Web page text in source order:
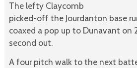
The lefty Claycomb
picked-off the Jourdanton base
coaxed a pop up to Dunavant on
second out.
A four pitch walk to the next